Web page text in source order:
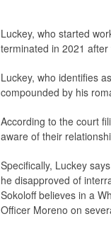
Luckey, who started
terminated in 2021
Luckey, who identifies
compounded by his
According to the court
aware of their
Specifically, Luckey
he disapproved of
Sokoloff believes in a
Officer Moreno on